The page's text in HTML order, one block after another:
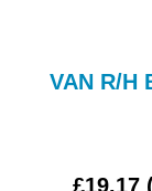
VAN R/H
£19.17